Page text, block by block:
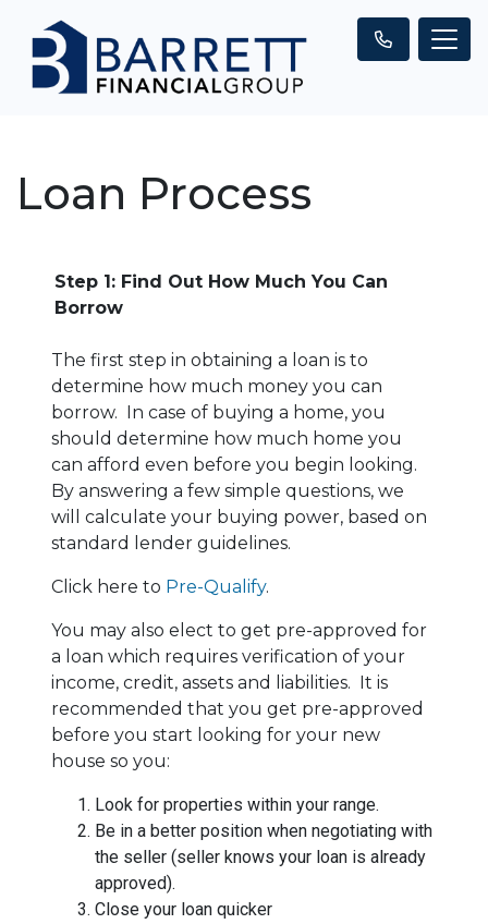
Loan Process
Step 1: Find Out How Much You Can
Borrow
The first step in obtaining a loan is to
determine how much money you can
borrow. In case of buying a home, you
should determine how much home you
can afford even before you begin looking.
By answering a few simple questions, we
will calculate your buying power, based on
standard lender guidelines.
Click here to Pre-Qualify.
You may also elect to get pre-approved for
a loan which requires verification of your
income, credit, assets and liabilities. It is
recommended that you get pre-approved
before you start looking for your new
house so you:
Look for properties within your range.
Be in a better position when negotiating with
the seller (seller knows your loan is already
approved).
Close your loan quicker